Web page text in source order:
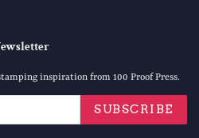
inspiration from 100 Proof Press.
SUBSCRIBE